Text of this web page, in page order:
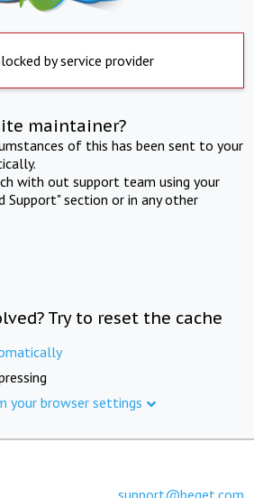
by service provider
maintainer?
of this has been sent to your
with out support team using your
Support" section or in any other
Try to reset the cache
your browser settings
support@beget.com